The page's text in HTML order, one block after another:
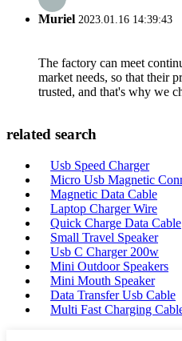
Muriel 2023.01.16 14:39:43
The factory can meet
market needs, so that their
trusted, and that's why we
related search
Usb Speed Charger
Micro Usb Magnetic
Magnetic Data Cable
Laptop Charger Wire
Quick Charge Data Cable
Small Travel Speaker
Usb C Charger 200w
Mini Outdoor Speakers
Mini Mouth Speaker
Data Transfer Usb Cable
Multi Fast Charging